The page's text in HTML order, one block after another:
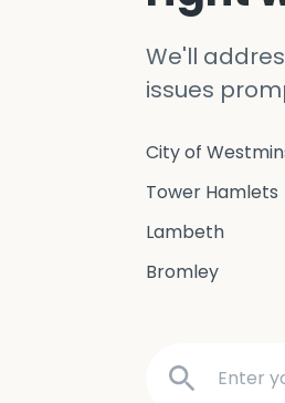
We'll
issues
City of
Tower Hamlets
Lambeth
Bromley